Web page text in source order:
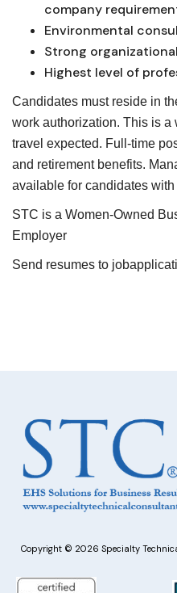
company
Environmental
Strong
Highest level of
Candidates must reside in
work authorization. This is a
travel expected. Full-time
and retirement benefits.
available for candidates
STC is a Women-Owned
Employer
Send resumes to
Copyright © 2026 Specialty